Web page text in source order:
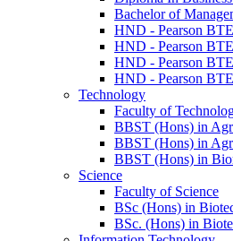
Bachelor of
HND - Pearson
HND - Pearson
HND - Pearson
HND - Pearson
Technology
Faculty of
BBST (Hons) in
BBST (Hons) in
BBST (Hons) in
Science
Faculty of Science
BSc (Hons) in
BSc. (Hons) in